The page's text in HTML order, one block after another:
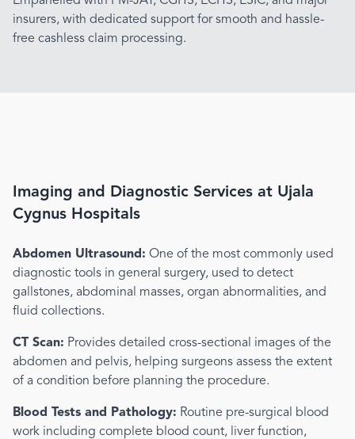
insurers, with dedicated support for smooth and hassle-
free cashless claim processing.
Imaging and Diagnostic Services at Ujala
Cygnus Hospitals
Abdomen Ultrasound: One of the most commonly used
diagnostic tools in general surgery, used to detect
gallstones, abdominal masses, organ abnormalities, and
fluid collections.
CT Scan: Provides detailed cross-sectional images of the
abdomen and pelvis, helping surgeons assess the extent
of a condition before planning the procedure.
Blood Tests and Pathology: Routine pre-surgical blood
work including complete blood count, liver function,